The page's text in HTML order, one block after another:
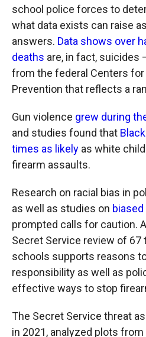
school police forces to
what data exists can raise
answers. Data shows over
deaths are, in fact, suicides
from the federal Centers for
Prevention that reflects a
Gun violence grew during
and studies found that
times as likely as white
firearm assaults.
Research on racial bias in
as well as studies on
prompted calls for caution.
Secret Service review of 67
schools supports reasons
responsibility as well as
effective ways to stop
The Secret Service threat
in 2021, analyzed plots